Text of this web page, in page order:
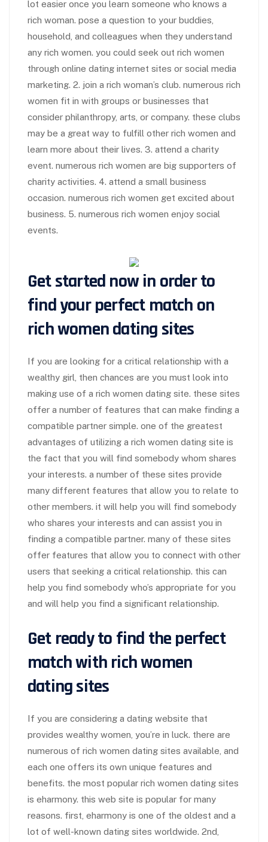
lot easier once you learn someone who knows a
rich woman. pose a question to your buddies,
household, and colleagues when they understand
any rich women. you could seek out rich women
through online dating internet sites or social media
marketing. 2. join a rich woman’s club. numerous rich
women fit in with groups or businesses that
consider philanthropy, arts, or company. these clubs
may be a great way to fulfill other rich women and
learn more about their lives. 3. attend a charity
event. numerous rich women are big supporters of
charity activities. 4. attend a small business
occasion. numerous rich women get excited about
business. 5. numerous rich women enjoy social
events.
Get started now in order to
find your perfect match on
rich women dating sites
If you are looking for a critical relationship with a
wealthy girl, then chances are you must look into
making use of a rich women dating site. these sites
offer a number of features that can make finding a
compatible partner simple. one of the greatest
advantages of utilizing a rich women dating site is
the fact that you will find somebody whom shares
your interests. a number of these sites provide
many different features that allow you to relate to
other members. it will help you will find somebody
who shares your interests and can assist you in
finding a compatible partner. many of these sites
offer features that allow you to connect with other
users that seeking a critical relationship. this can
help you find somebody who’s appropriate for you
and will help you find a significant relationship.
Get ready to find the perfect
match with rich women
dating sites
If you are considering a dating website that
provides wealthy women, you’re in luck. there are
numerous of rich women dating sites available, and
each one offers its own unique features and
benefits. the most popular rich women dating sites
is eharmony. this web site is popular for many
reasons. first, eharmony is one of the oldest and a
lot of well-known dating sites worldwide. 2nd,